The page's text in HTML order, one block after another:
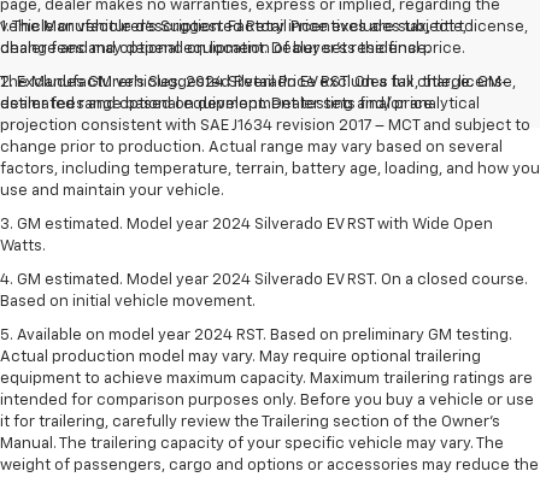
page, dealer makes no warranties, express or implied, regarding the
vehicle or vehicle description. Factory incentives are subject to
change and may depend on location of buyer’s residence.
The Manufacturer's Suggested Retail Price excludes tax, title, license,
dealer fees and optional equipment. Dealer sets final price.
1. The Manufacturer’s Suggested Retail Price excludes tax, title, license,
dealer fees and optional equipment. Dealer sets the final price.
2. Excludes GM vehicles. 2024 Silverado EV RST. On a full charge. GM-
estimated range based on development testing and/or analytical
projection consistent with SAE J1634 revision 2017 – MCT and subject to
change prior to production. Actual range may vary based on several
factors, including temperature, terrain, battery age, loading, and how you
use and maintain your vehicle.
3. GM estimated. Model year 2024 Silverado EV RST with Wide Open
Watts.
4. GM estimated. Model year 2024 Silverado EV RST. On a closed course.
Based on initial vehicle movement.
5. Available on model year 2024 RST. Based on preliminary GM testing.
Actual production model may vary. May require optional trailering
equipment to achieve maximum capacity. Maximum trailering ratings are
intended for comparison purposes only. Before you buy a vehicle or use
it for trailering, carefully review the Trailering section of the Owner’s
Manual. The trailering capacity of your specific vehicle may vary. The
weight of passengers, cargo and options or accessories may reduce the